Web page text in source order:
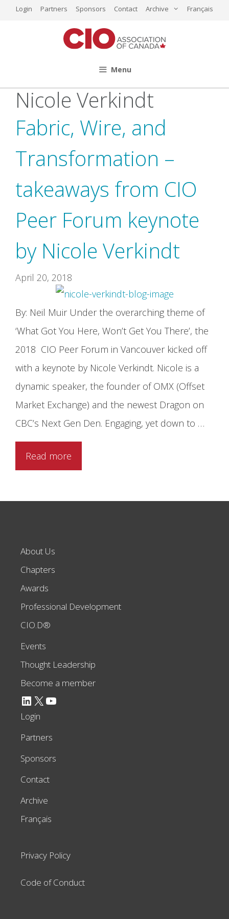
Login Partners Sponsors Contact Archive Français
Menu
Nicole Verkindt
Fabric, Wire, and
Transformation –
takeaways from CIO
Peer Forum keynote
by Nicole Verkindt
April 20, 2018
By: Neil Muir Under the overarching theme of
‘What Got You Here, Won’t Get You There’, the
2018 CIO Peer Forum in Vancouver kicked off
with a keynote by Nicole Verkindt. Nicole is a
dynamic speaker, the founder of OMX (Offset
Market Exchange) and the newest Dragon on
CBC’s Next Gen Den. Engaging, yet down to …
Read more
About Us
Chapters
Awards
Professional Development
CIO.D®
Events
Thought Leadership
Become a member
LinkedIn X YouTube
Login
Partners
Sponsors
Contact
Archive
Français
Privacy Policy
Code of Conduct